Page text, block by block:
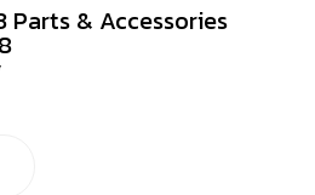
Parts & Accessories